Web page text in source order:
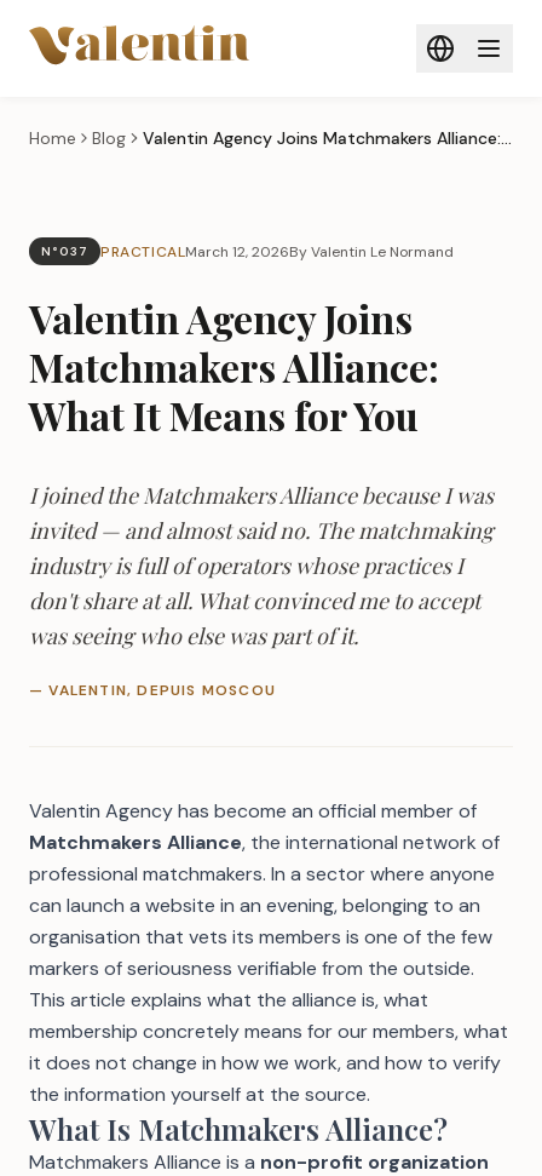
Home Blog Valentin Agency Joins Matchmakers Alliance: What It Means for You
N°037 PRACTICALMarch 12, 2026By Valentin Le Normand
Valentin Agency Joins
Matchmakers Alliance:
What It Means for You
I joined the Matchmakers Alliance because I was
invited — and almost said no. The matchmaking
industry is full of operators whose practices I
don't share at all. What convinced me to accept
was seeing who else was part of it.
— VALENTIN, DEPUIS MOSCOU
Valentin Agency has become an official member of
Matchmakers Alliance, the international network of
professional matchmakers. In a sector where anyone
can launch a website in an evening, belonging to an
organisation that vets its members is one of the few
markers of seriousness verifiable from the outside.
This article explains what the alliance is, what
membership concretely means for our members, what
it does not change in how we work, and how to verify
the information yourself at the source.
What Is Matchmakers Alliance?
Matchmakers Alliance is a non-profit organization